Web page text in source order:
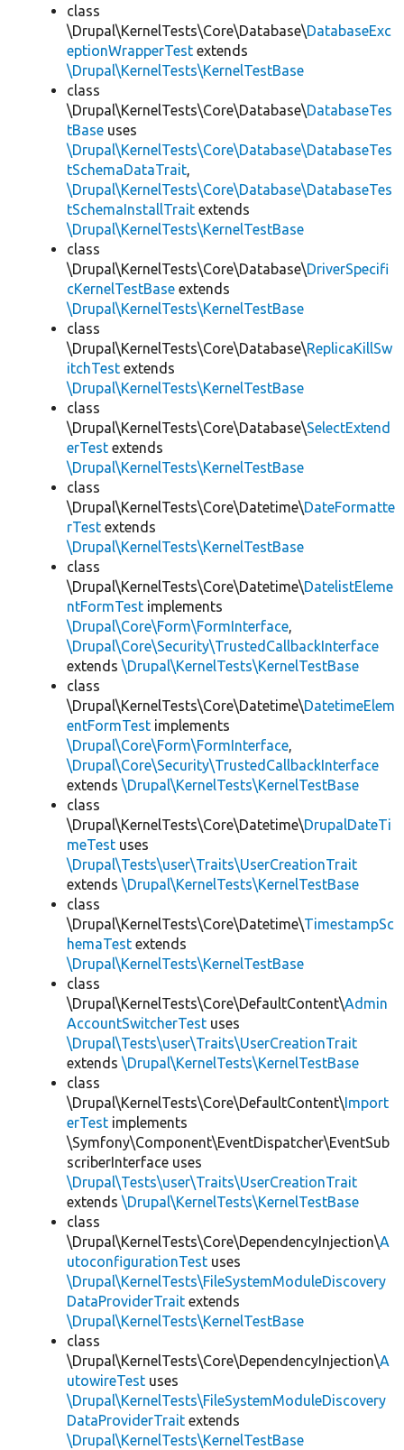
class
\Drupal\KernelTests\Core\Database\DatabaseExc
eptionWrapperTest extends
\Drupal\KernelTests\KernelTestBase
class
\Drupal\KernelTests\Core\Database\DatabaseTes
tBase uses
\Drupal\KernelTests\Core\Database\DatabaseTes
tSchemaDataTrait,
\Drupal\KernelTests\Core\Database\DatabaseTes
tSchemaInstallTrait extends
\Drupal\KernelTests\KernelTestBase
class
\Drupal\KernelTests\Core\Database\DriverSpecifi
cKernelTestBase extends
\Drupal\KernelTests\KernelTestBase
class
\Drupal\KernelTests\Core\Database\ReplicaKillSw
itchTest extends
\Drupal\KernelTests\KernelTestBase
class
\Drupal\KernelTests\Core\Database\SelectExtend
erTest extends
\Drupal\KernelTests\KernelTestBase
class
\Drupal\KernelTests\Core\Datetime\DateFormatte
rTest extends
\Drupal\KernelTests\KernelTestBase
class
\Drupal\KernelTests\Core\Datetime\DatelistEleme
ntFormTest implements
\Drupal\Core\Form\FormInterface,
\Drupal\Core\Security\TrustedCallbackInterface
extends \Drupal\KernelTests\KernelTestBase
class
\Drupal\KernelTests\Core\Datetime\DatetimeElem
entFormTest implements
\Drupal\Core\Form\FormInterface,
\Drupal\Core\Security\TrustedCallbackInterface
extends \Drupal\KernelTests\KernelTestBase
class
\Drupal\KernelTests\Core\Datetime\DrupalDateTi
meTest uses
\Drupal\Tests\user\Traits\UserCreationTrait
extends \Drupal\KernelTests\KernelTestBase
class
\Drupal\KernelTests\Core\Datetime\TimestampSc
hemaTest extends
\Drupal\KernelTests\KernelTestBase
class
\Drupal\KernelTests\Core\DefaultContent\Admin
AccountSwitcherTest uses
\Drupal\Tests\user\Traits\UserCreationTrait
extends \Drupal\KernelTests\KernelTestBase
class
\Drupal\KernelTests\Core\DefaultContent\Import
erTest implements
\Symfony\Component\EventDispatcher\EventSub
scriberInterface uses
\Drupal\Tests\user\Traits\UserCreationTrait
extends \Drupal\KernelTests\KernelTestBase
class
\Drupal\KernelTests\Core\DependencyInjection\A
utoconfigurationTest uses
\Drupal\KernelTests\FileSystemModuleDiscovery
DataProviderTrait extends
\Drupal\KernelTests\KernelTestBase
class
\Drupal\KernelTests\Core\DependencyInjection\A
utowireTest uses
\Drupal\KernelTests\FileSystemModuleDiscovery
DataProviderTrait extends
\Drupal\KernelTests\KernelTestBase